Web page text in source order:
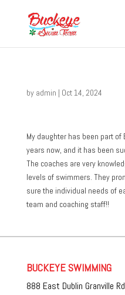
by admin | Oct 14, 2024
My daughter has been part of
years now, and it has been
The coaches are very
levels of swimmers. They
sure the individual needs of
team and coaching staff!!
BUCKEYE SWIMMING
888 East Dublin Granville